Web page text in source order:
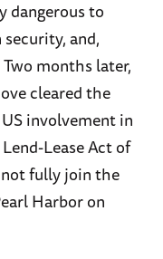
dangerous to
and,
Two months later,
cleared the
involvement in
Lease Act of
not fully join the
Harbor on